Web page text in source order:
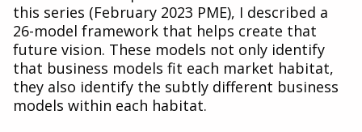
this series (February 2023 PME), I described a
26-model framework that helps create that
future vision. These models not only identify
that business models fit each market habitat,
they also identify the subtly different business
models within each habitat.